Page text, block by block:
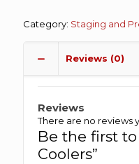
Category: Staging and
Reviews (0)
Reviews
There are no reviews
Be the first
Coolers”